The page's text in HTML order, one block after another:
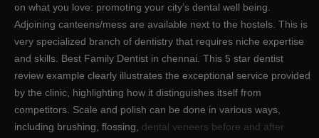
on what you love: promoting your city’s dental well being.
Adjoining canteens/mess are available next to the hostels. This is
very specialized branch of dentistry that requires niche expertise
and skills. Best Family Dentist in chennai. This 5 star dentist
review example clearly illustrates the exceptional service provided
by the clinic, highlighting how it distinguishes itself from
competitors. Scale and polish can be done in various ways,
including brushing, flossing, dental veneers before and after